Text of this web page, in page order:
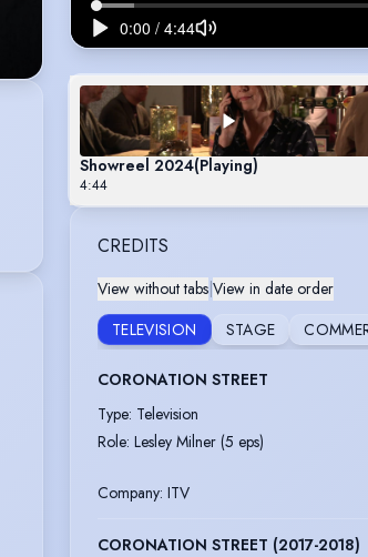
Showreel 2024(Playing)
4:44
CREDITS
View without tabs|View in date order
TELEVISION
STAGE
CORONATION STREET
Type: Television
Role: Lesley Milner (5 eps)
Company: ITV
CORONATION STREET (2017-2018)